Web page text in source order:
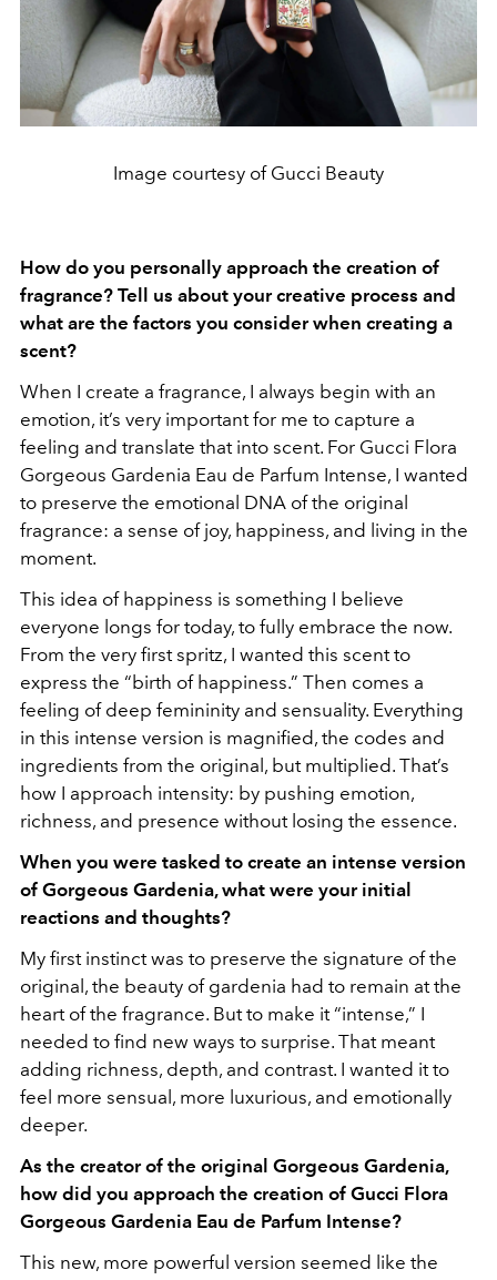
Image courtesy of Gucci Beauty
How do you personally approach the creation of
fragrance? Tell us about your creative process and
what are the factors you consider when creating a
scent?
When I create a fragrance, I always begin with an
emotion, it’s very important for me to capture a
feeling and translate that into scent. For Gucci Flora
Gorgeous Gardenia Eau de Parfum Intense, I wanted
to preserve the emotional DNA of the original
fragrance: a sense of joy, happiness, and living in the
moment.
This idea of happiness is something I believe
everyone longs for today, to fully embrace the now.
From the very first spritz, I wanted this scent to
express the “birth of happiness.” Then comes a
feeling of deep femininity and sensuality. Everything
in this intense version is magnified, the codes and
ingredients from the original, but multiplied. That’s
how I approach intensity: by pushing emotion,
richness, and presence without losing the essence.
When you were tasked to create an intense version
of Gorgeous Gardenia, what were your initial
reactions and thoughts?
My first instinct was to preserve the signature of the
original, the beauty of gardenia had to remain at the
heart of the fragrance. But to make it “intense,” I
needed to find new ways to surprise. That meant
adding richness, depth, and contrast. I wanted it to
feel more sensual, more luxurious, and emotionally
deeper.
As the creator of the original Gorgeous Gardenia,
how did you approach the creation of Gucci Flora
Gorgeous Gardenia Eau de Parfum Intense?
This new, more powerful version seemed like the